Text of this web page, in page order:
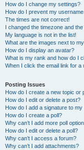
How do I change my settings?
How do I prevent my
The times are not correct!
I changed the timezone and
My language is not in the list!
What are the images next to
How do I display an avatar?
What is my rank and how do I
When I click the email link for
Posting Issues
How do I create a new topic or
How do I edit or delete a post?
How do I add a signature to my
How do I create a poll?
Why can’t I add more poll
How do I edit or delete a poll?
Why can’t I access a forum?
Why can’t I add attachments?